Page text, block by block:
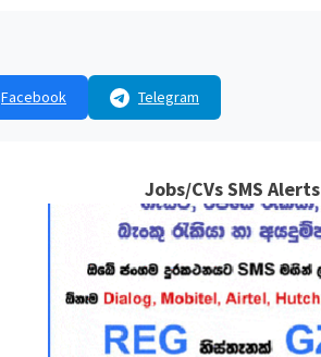
Facebook Telegram
Jobs/CVs SMS Alerts